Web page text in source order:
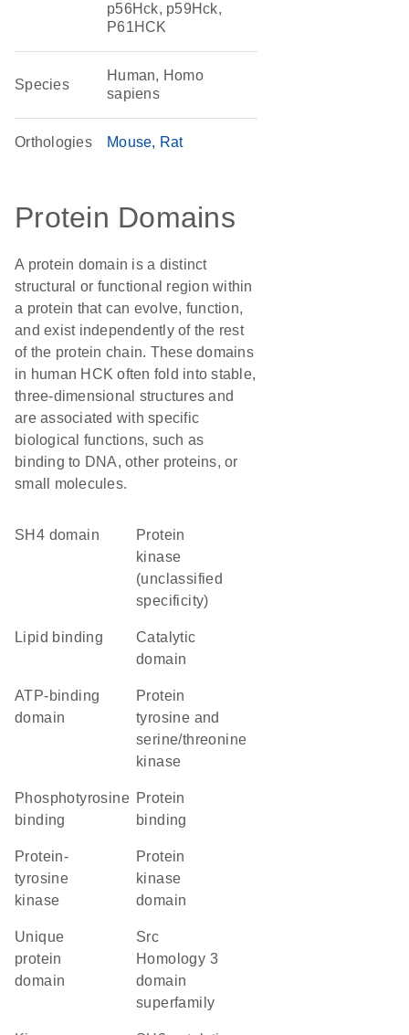
p56Hck, p59Hck,
P61HCK
Species
Human, Homo
sapiens
Orthologies Mouse Rat
Protein Domains
A protein domain is a distinct
structural or functional region within
a protein that can evolve, function,
and exist independently of the rest
of the protein chain. These domains
in human HCK often fold into stable,
three-dimensional structures and
are associated with specific
biological functions, such as
binding to DNA, other proteins, or
small molecules.
SH4 domain
Protein
kinase
(unclassified
specificity)
lipid binding
catalytic
domain
ATP-binding
domain
Protein
tyrosine and
serine/threonine
kinase
phosphotyrosine
binding
protein
binding
protein-
tyrosine
kinase
Protein
kinase
domain
unique
protein
domain
Src
Homology 3
domain
superfamily